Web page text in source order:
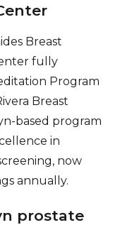
Breast
fully
Program
Breast
based program
in
now
annually.
prostate